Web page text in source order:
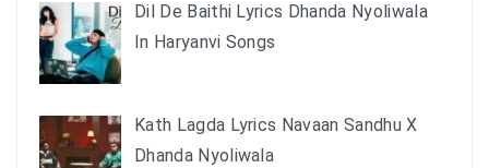
Dil De Baithi Lyrics Dhanda Nyoliwala
In Haryanvi Songs
Kath Lagda Lyrics Navaan Sandhu X
Dhanda Nyoliwala